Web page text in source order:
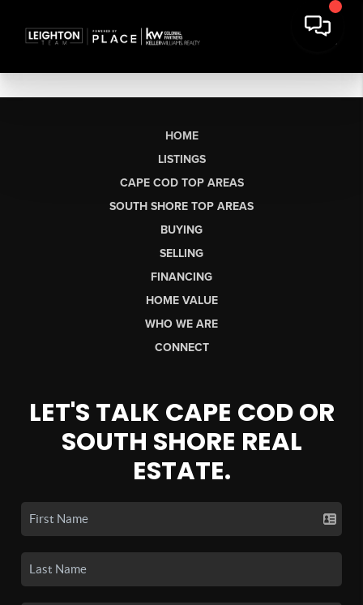
HOME
LISTINGS
CAPE COD TOP AREAS
SOUTH SHORE TOP AREAS
BUYING
SELLING
FINANCING
HOME VALUE
WHO WE ARE
CONNECT
LET'S TALK CAPE COD OR
SOUTH SHORE REAL
ESTATE.